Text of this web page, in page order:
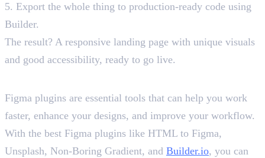
5. Export the whole thing to production-ready code using
Builder.
The result? A responsive landing page with unique visuals
and good accessibility, ready to go live.
Figma plugins are essential tools that can help you work
faster, enhance your designs, and improve your workflow.
With the best Figma plugins like HTML to Figma,
Unsplash, Non-Boring Gradient, and Builder.io, you can